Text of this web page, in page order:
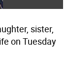
sister,
on Tuesday